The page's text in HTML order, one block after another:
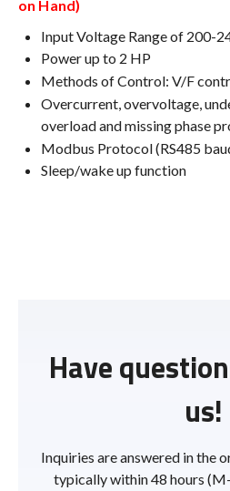
on Hand)
Input Voltage Range of 200-
Power up to 2 HP
Methods of Control: V/F
Overcurrent, overvoltage,
overload and missing phase
Modbus Protocol (RS485
Sleep/wake up function
Have
us!
Inquiries are answered in the
typically within 48 hours